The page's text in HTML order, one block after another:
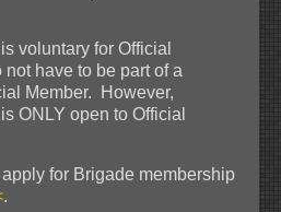
voluntary for Official
have to be part of a
Member. However,
ONLY open to Official
for Brigade membership
.